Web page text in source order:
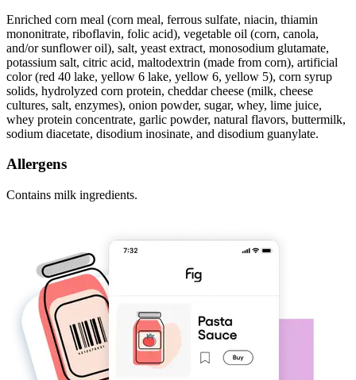
Enriched corn meal (corn meal, ferrous sulfate, niacin, thiamin
mononitrate, riboflavin, folic acid), vegetable oil (corn, canola,
and/or sunflower oil), salt, yeast extract, monosodium glutamate,
potassium salt, citric acid, maltodextrin (made from corn), artificial
color (red 40 lake, yellow 6 lake, yellow 6, yellow 5), corn syrup
solids, hydrolyzed corn protein, cheddar cheese (milk, cheese
cultures, salt, enzymes), onion powder, sugar, whey, lime juice,
whey protein concentrate, garlic powder, natural flavors, buttermilk,
sodium diacetate, disodium inosinate, and disodium guanylate.
Allergens
Contains milk ingredients.